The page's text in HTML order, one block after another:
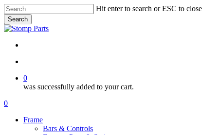
Skip
to
main
content
Hit enter to search or ESC to close
Search
Close
0
was successfully added to your cart.
Menu
search
account
0
Frame
Bars & Controls